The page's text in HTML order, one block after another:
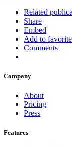
Related
Share
Embed
Add to
Comments
Company
About
Pricing
Press
Features